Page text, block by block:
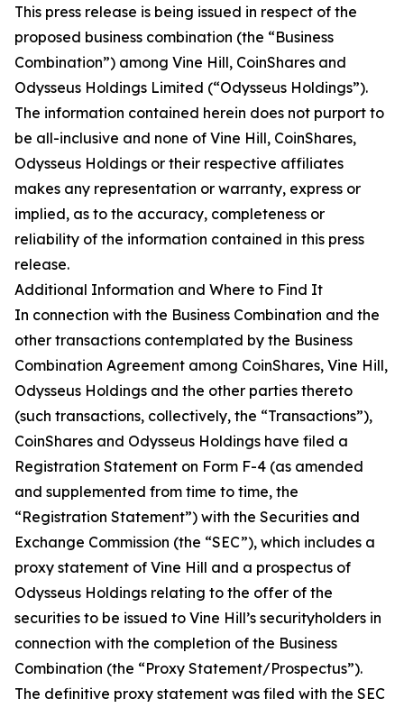
This press release is being issued in respect of the
proposed business combination (the “Business
Combination”) among Vine Hill, CoinShares and
Odysseus Holdings Limited (“Odysseus Holdings”).
The information contained herein does not purport to
be all-inclusive and none of Vine Hill, CoinShares,
Odysseus Holdings or their respective affiliates
makes any representation or warranty, express or
implied, as to the accuracy, completeness or
reliability of the information contained in this press
release.
Additional Information and Where to Find It
In connection with the Business Combination and the
other transactions contemplated by the Business
Combination Agreement among CoinShares, Vine Hill,
Odysseus Holdings and the other parties thereto
(such transactions, collectively, the “Transactions”),
CoinShares and Odysseus Holdings have filed a
Registration Statement on Form F-4 (as amended
and supplemented from time to time, the
“Registration Statement”) with the Securities and
Exchange Commission (the “SEC”), which includes a
proxy statement of Vine Hill and a prospectus of
Odysseus Holdings relating to the offer of the
securities to be issued to Vine Hill’s securityholders in
connection with the completion of the Business
Combination (the “Proxy Statement/Prospectus”).
The definitive proxy statement was filed with the SEC